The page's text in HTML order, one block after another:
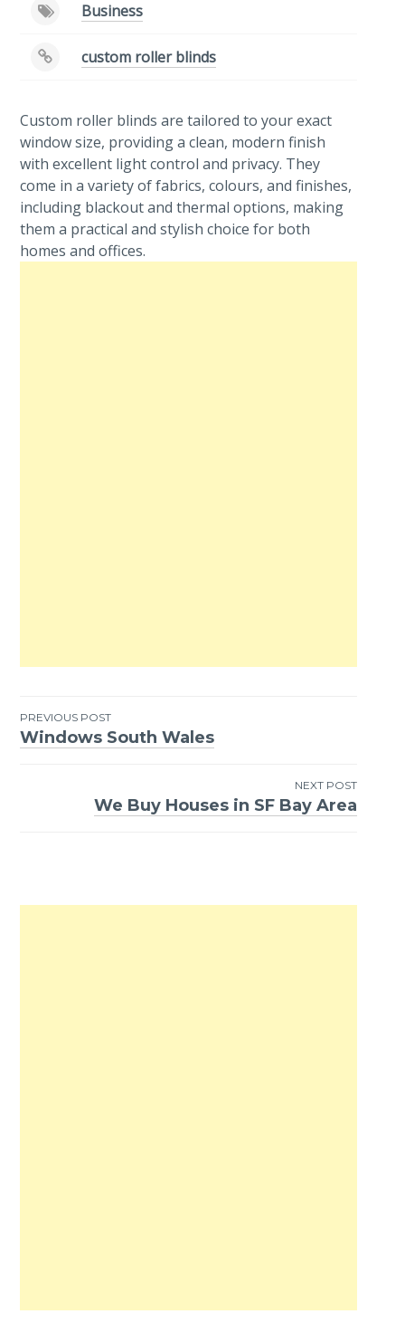
Business
custom roller blinds
Custom roller blinds are tailored to your exact
window size, providing a clean, modern finish
with excellent light control and privacy. They
come in a variety of fabrics, colours, and finishes,
including blackout and thermal options, making
them a practical and stylish choice for both
homes and offices.
Post
PREVIOUS POST
Windows South Wales
NEXT POST
We Buy Houses in SF Bay Area